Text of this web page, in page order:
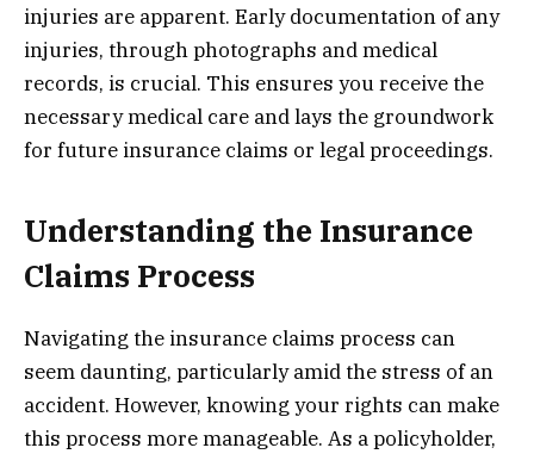
injuries are apparent. Early documentation of any
injuries, through photographs and medical
records, is crucial. This ensures you receive the
necessary medical care and lays the groundwork
for future insurance claims or legal proceedings.
Understanding the Insurance
Claims Process
Navigating the insurance claims process can
seem daunting, particularly amid the stress of an
accident. However, knowing your rights can make
this process more manageable. As a policyholder,